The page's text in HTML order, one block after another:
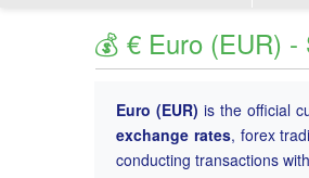
💰 € Euro (EUR)
Euro (EUR) is the official
exchange rates, forex
conducting transactions